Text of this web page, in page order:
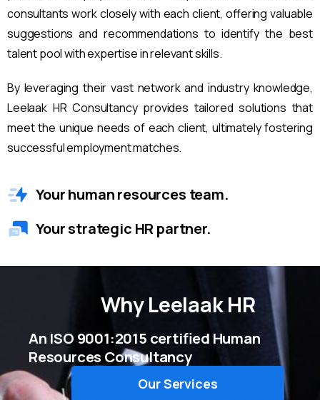
consultants work closely with each client, offering valuable
suggestions and recommendations to identify the best
talent pool with expertise in relevant skills.
By leveraging their vast network and industry knowledge,
Leelaak HR Consultancy provides tailored solutions that
meet the unique needs of each client, ultimately fostering
successful employment matches.
Your human resources team.
Your strategic HR partner.
WhyLeelaak HR
An ISO 9001:2015 certified Human
Resources Consultancy
Our Services